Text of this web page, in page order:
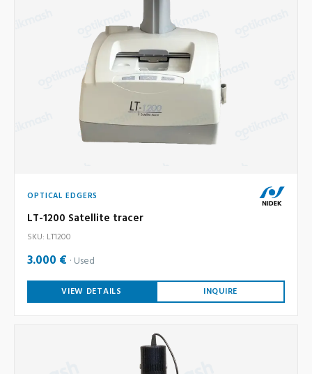
OPTICAL EDGERS
LT-1200 Satellite tracer
SKU: LT1200
3.000 € Used
VIEW DETAILS INQUIRE